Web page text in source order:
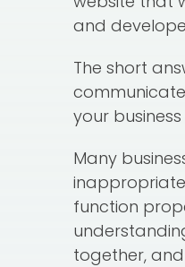
and
The short
your
Many
function
together,